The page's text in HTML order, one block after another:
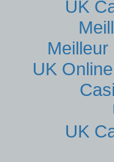
UK
UK
UK